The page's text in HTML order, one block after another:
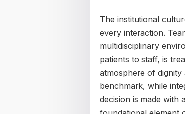
The institutional
every interaction.
multidisciplinary
patients to staff, is
atmosphere of dignity
benchmark, while
decision is made with